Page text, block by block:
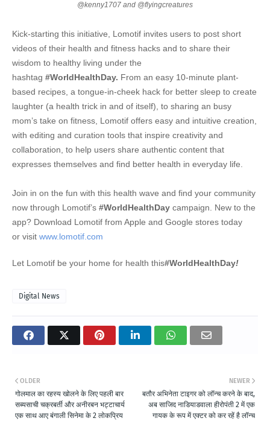
@kenny1707 and @flyingcreatures
Kick-starting this initiative, Lomotif invites users to post short
videos of their health and fitness hacks and to share their
wisdom to healthy living under the
hashtag #WorldHealthDay. From an easy 10-minute plant-
based recipes, a tongue-in-cheek hack for better sleep to create
laughter (a health trick in and of itself), to sharing an busy
mom’s take on fitness, Lomotif offers easy and intuitive creation,
with editing and curation tools that inspire creativity and
collaboration, to help users share authentic content that
expresses themselves and find better health in everyday life.
Join in on the fun with this health wave and find your community
now through Lomotif’s #WorldHealthDay campaign. New to the
app? Download Lomotif from Apple and Google stores today
or visit www.lomotif.com
Let Lomotif be your home for health this#WorldHealthDay!
Digital News
NEWER
बतौर अभिनेता टाइगर को लॉन्च करने के बाद,
अब साजिद नाडियाडवाला हीरोपंती 2 में एक
गायक के रूप में एक्टर को कर रहें है लॉन्च
OLDER
गोलमाल का रहस्य खोलने के लिए पहली बार
सब्यसाची चक्रबर्ती और अनीरबन भट्टाचार्य
एक साथ आए बंगाली सिनेमा के 2 लोकप्रिय